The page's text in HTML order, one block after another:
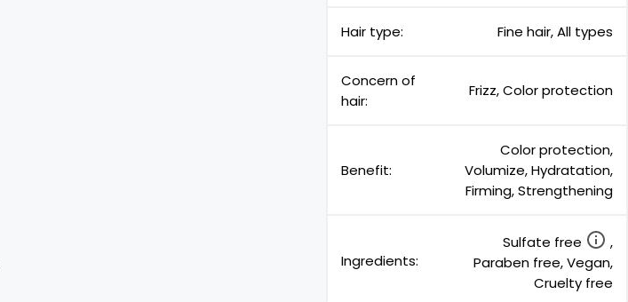
Hair type: Fine hair, All types
Concern of
hair:
Frizz, Color protection
Benefit:
Color protection,
Volumize, Hydratation,
Firming, Strengthening
Ingredients:
Sulfate free
,
Paraben free, Vegan,
Cruelty free